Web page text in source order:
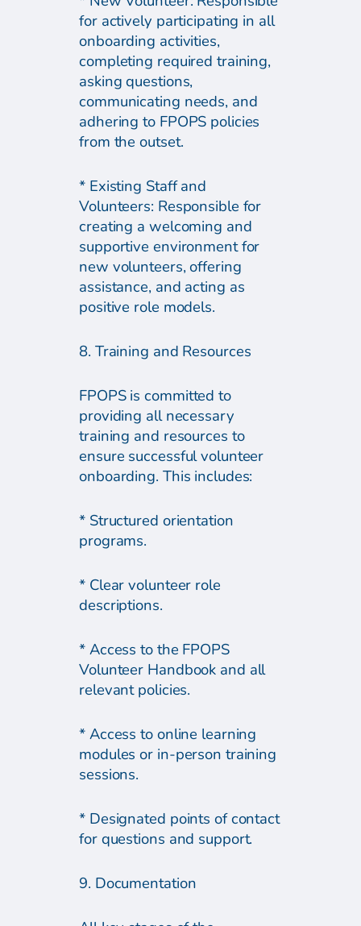
for actively participating in all
onboarding activities,
completing required training,
asking questions,
communicating needs, and
adhering to FPOPS policies
from the outset.
* Existing Staff and
Volunteers: Responsible for
creating a welcoming and
supportive environment for
new volunteers, offering
assistance, and acting as
positive role models.
8. Training and Resources
FPOPS is committed to
providing all necessary
training and resources to
ensure successful volunteer
onboarding. This includes:
* Structured orientation
programs.
* Clear volunteer role
descriptions.
* Access to the FPOPS
Volunteer Handbook and all
relevant policies.
* Access to online learning
modules or in-person training
sessions.
* Designated points of contact
for questions and support.
9. Documentation